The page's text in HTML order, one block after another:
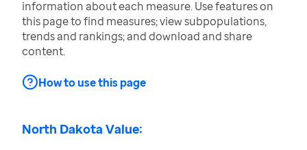
information about each measure. Use features on
this page to find measures; view subpopulations,
trends and rankings; and download and share
content.
How to use this page
North Dakota Value: